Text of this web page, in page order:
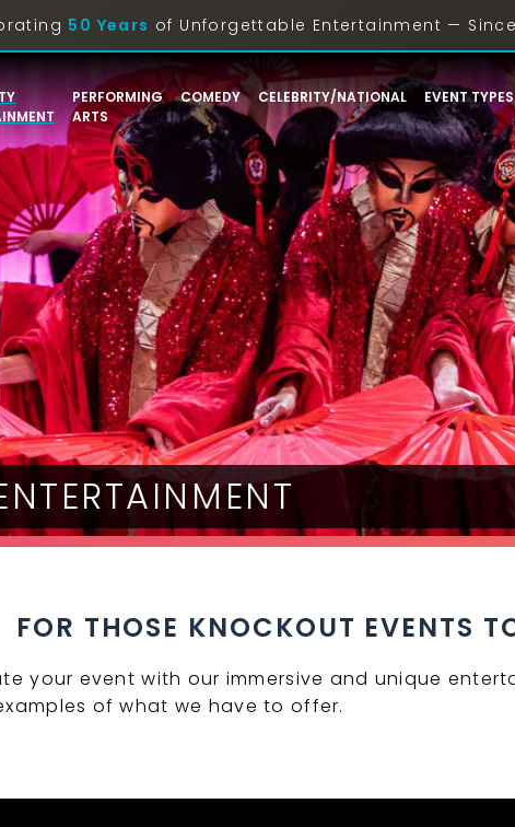
50 Years of Unforgettable Entertainment — Since
PERFORMING
ARTS
COMEDY CELEBRITY/NATIONAL EVENT TYPES
FOR THOSE KNOCKOUT EVENTS
your event with our immersive and unique
of what we have to offer.